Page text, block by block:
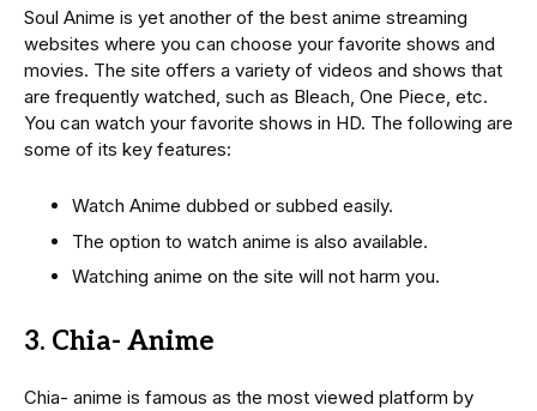
Soul Anime is yet another of the best anime streaming
websites where you can choose your favorite shows and
movies. The site offers a variety of videos and shows that
are frequently watched, such as Bleach, One Piece, etc.
You can watch your favorite shows in HD. The following are
some of its key features:
Watch Anime dubbed or subbed easily.
The option to watch anime is also available.
Watching anime on the site will not harm you.
3. Chia- Anime
Chia- anime is famous as the most viewed platform by